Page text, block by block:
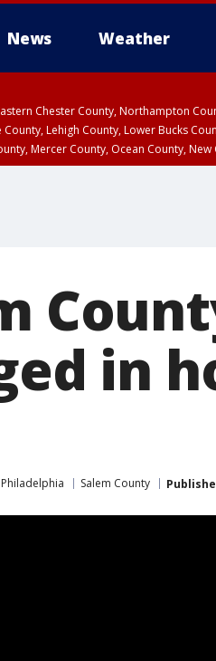
News Weather
Chester County, Northampton
Lehigh County, Lower Bucks
Mercer County, Ocean County, New
in
Philadelphia Salem County